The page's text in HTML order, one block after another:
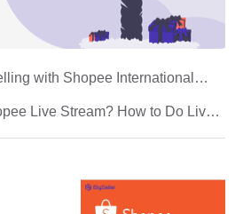
Live Stream? How to Do Live
with Shopee International